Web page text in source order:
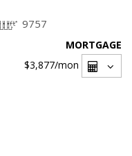
9757
MORTGAGE
$3,877/mon